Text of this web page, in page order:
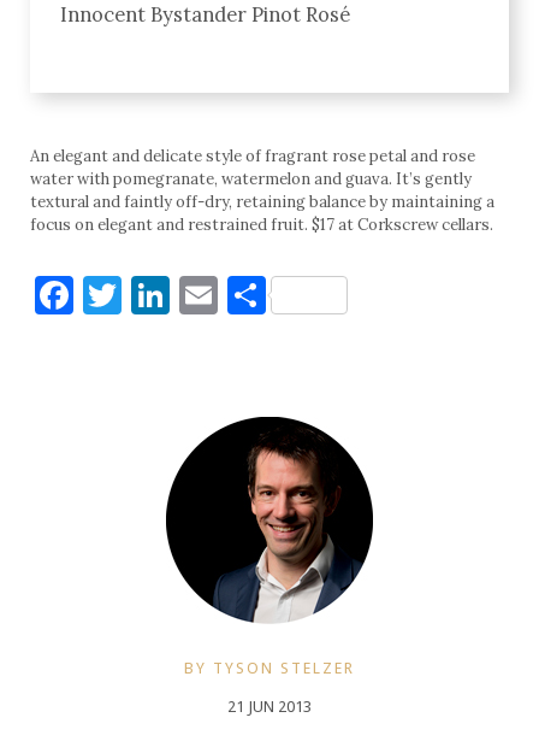
Innocent Bystander Pinot Rosé
An elegant and delicate style of fragrant rose petal and rose
water with pomegranate, watermelon and guava. It’s gently
textural and faintly off-dry, retaining balance by maintaining a
focus on elegant and restrained fruit. $17 at Corkscrew cellars.
Facebook
Twitter
LinkedIn
EmailShare
BY TYSON STELZER
21 JUN 2013